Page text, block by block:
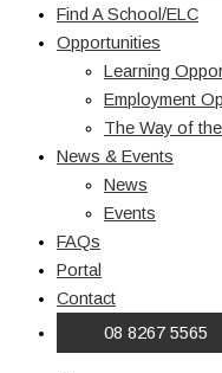
Find A School/ELC
Opportunities
Learning
Employment
The Way of
News & Events
News
Events
FAQs
Portal
Contact
08 8267 5565